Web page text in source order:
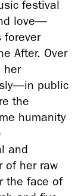
festival
love—
forever
After. Over
her
public
the
humanity
and
of her raw
the face of